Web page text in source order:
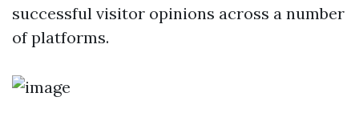
successful visitor opinions across a number
of platforms.